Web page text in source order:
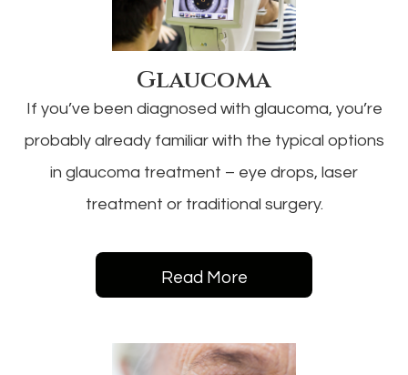
Glaucoma
If you’ve been diagnosed with glaucoma, you’re
probably already familiar with the typical options
in glaucoma treatment – eye drops, laser
treatment or traditional surgery.
Read More